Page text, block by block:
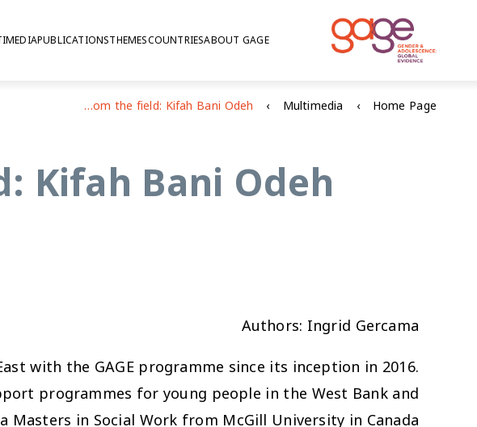
ABOUT GAGE
COUNTRIES
THEMES
PUBLICATIONS
Home Page
Multimedia
Reflections from the field: Kifah Bani Odeh
Kifah Bani Odeh
Authors: Ingrid Gercama
with the GAGE programme since its inception in 2016.
programmes for young people in the West Bank and
Masters in Social Work from McGill University in Canada.